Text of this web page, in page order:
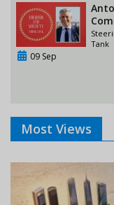
Tank
09 Sep
Most Views